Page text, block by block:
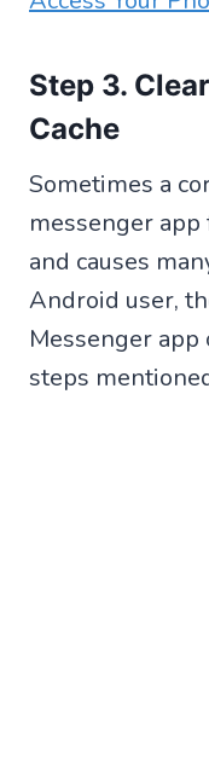
Step 3.
Cache
Sometimes a
messenger
and causes
Android user,
Messenger
steps